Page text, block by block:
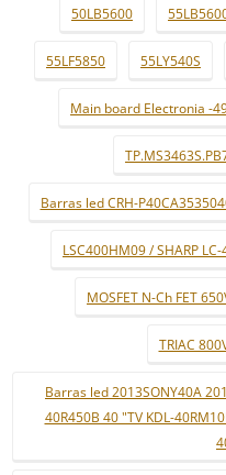
50LB5600
55LF5850 55LY540S
Main board Electronia -
Barras led CRH-
LSC400HM09 / SHARP
MOSFET N-Ch FET
TRIAC
Barras led 2013SONY40A
40R450B 40 "TV KDL-